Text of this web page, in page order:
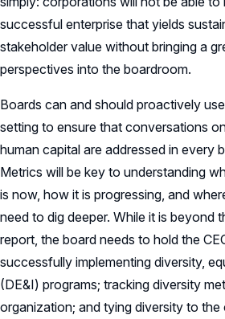
successful enterprise that yields
stakeholder value without bringing a
perspectives into the boardroom.
Boards can and should proactively
setting to ensure that conversations
human capital are addressed in every
Metrics will be key to understanding
is now, how it is progressing, and
need to dig deeper. While it is beyond
report, the board needs to hold the
successfully implementing diversity,
(DE&I) programs; tracking diversity
organization; and tying diversity to the